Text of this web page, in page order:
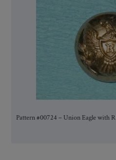
Pattern #00724 – Union Eagle with R